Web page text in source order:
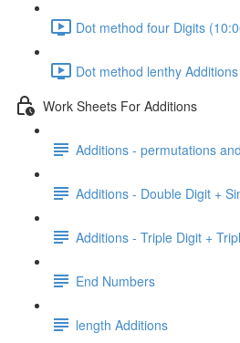
Dot method four Digits
Dot method lenthy
Work Sheets For Additions
Additions - permutations
Additions - Double Digit +
Additions - Triple Digit +
End Numbers
length Additions